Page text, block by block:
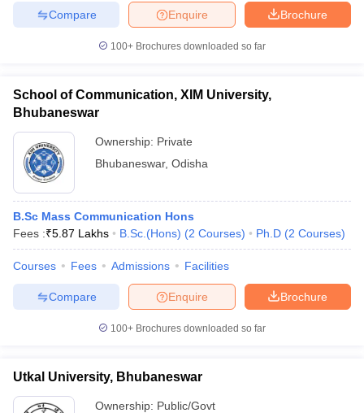
Brochure
Enquire
Compare
100+ Brochures downloaded so far
School of Communication, XIM University,
Bhubaneswar
Ownership: Private
Bhubaneswar, Odisha
B.Sc Mass Communication Hons
Fees :₹5.87 Lakhs B.Sc.(Hons) (2 Courses) Ph.D (2 Courses)
Courses Fees Admissions Facilities
Brochure
Enquire
Compare
100+ Brochures downloaded so far
Utkal University, Bhubaneswar
Ownership: Public/Govt